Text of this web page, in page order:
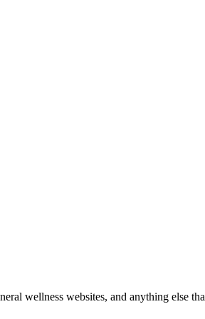
wellness websites, and anything else